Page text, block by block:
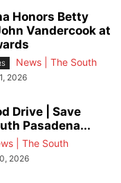
Honors Betty
Vandercook at
News | The South
2026
Drive | Save
Pasadena...
| The South
2026